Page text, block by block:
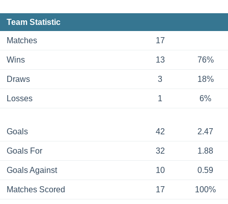
Team Statistic
Matches 17
Wins 13 76%
Draws 3 18%
Losses 1 6%
Goals 42 2.47
Goals For 32 1.88
Goals Against 10 0.59
Matches Scored 17 100%